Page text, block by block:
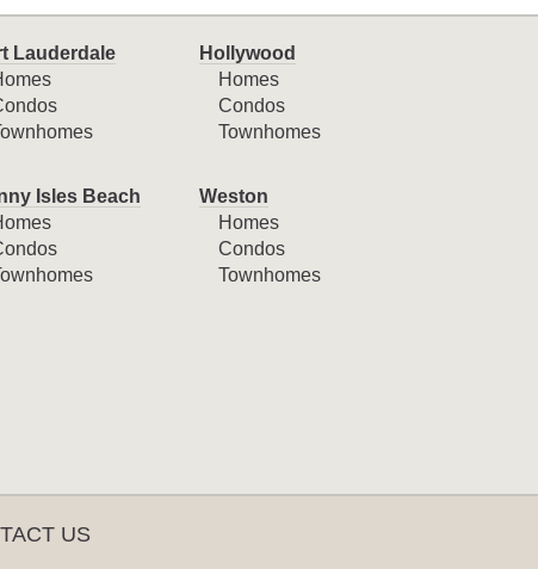
Lauderdale
Hollywood
Homes
Condos
Townhomes
Isles Beach
Weston
Homes
Condos
Townhomes
US